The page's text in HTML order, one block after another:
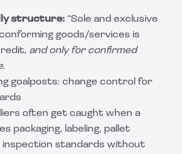
structure: “Sole and exclusive
goods/services is
and only for confirmed
.
goalposts: change control for
often get caught when a
packaging, labeling, pallet
inspection standards without